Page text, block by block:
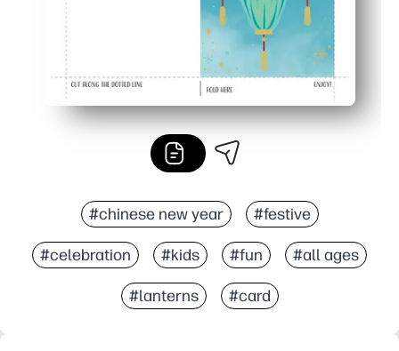
#chinese new year #festive
#celebration #kids #fun #all ages
#lanterns #card